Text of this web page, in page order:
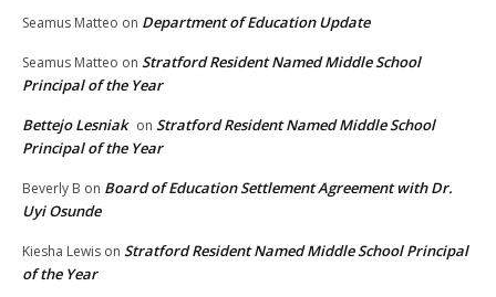
Seamus Matteo on Department of Education Update
Seamus Matteo on Stratford Resident Named Middle School
Principal of the Year
Bettejo Lesniak on Stratford Resident Named Middle School
Principal of the Year
Beverly B on Board of Education Settlement Agreement with Dr.
Uyi Osunde
Kiesha Lewis on Stratford Resident Named Middle School Principal
of the Year